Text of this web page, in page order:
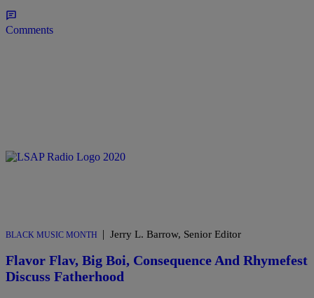
Comments
BLACK MUSIC MONTH | Jerry L. Barrow, Senior Editor
Flavor Flav, Big Boi, Consequence And Rhymefest
Discuss Fatherhood